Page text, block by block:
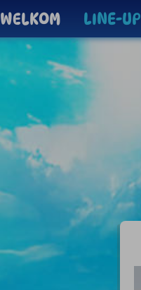
WELKOM LINE-UP